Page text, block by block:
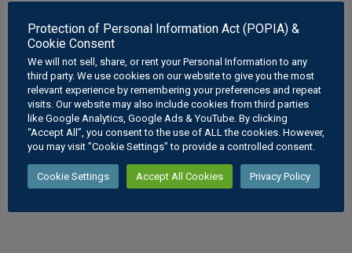
Solid Geometry
Sectioned
Hexagonal
Pyramid
R70–R450.00
Interpenetratio
ns Hexagonal
Pipe
R70–R450.00
Protection of Personal Information Act (POPIA) &
Cookie Consent
We will not sell, share, or rent your Personal Information to any
third party. We use cookies on our website to give you the most
relevant experience by remembering your preferences and repeat
visits. Our website may also include cookies from third parties
like Google Analytics, Google Ads & YouTube. By clicking
“Accept All”, you consent to the use of ALL the cookies. However,
you may visit "Cookie Settings" to provide a controlled consent.
Cookie Settings Accept All Cookies Privacy Policy